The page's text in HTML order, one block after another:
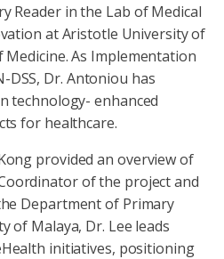
Reader in the Lab of Medical
at Aristotle University of
As Implementation
DSS, Dr. Antoniou has
technology- enhanced
for healthcare.
provided an overview of
Coordinator of the project and
Department of Primary
of Malaya, Dr. Lee leads
initiatives, positioning